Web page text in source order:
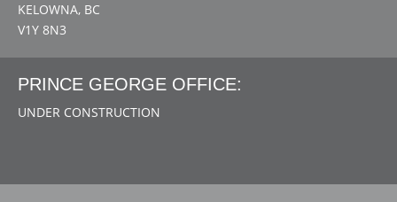
KELOWNA, BC
V1Y 8N3
PRINCE GEORGE OFFICE:
UNDER CONSTRUCTION